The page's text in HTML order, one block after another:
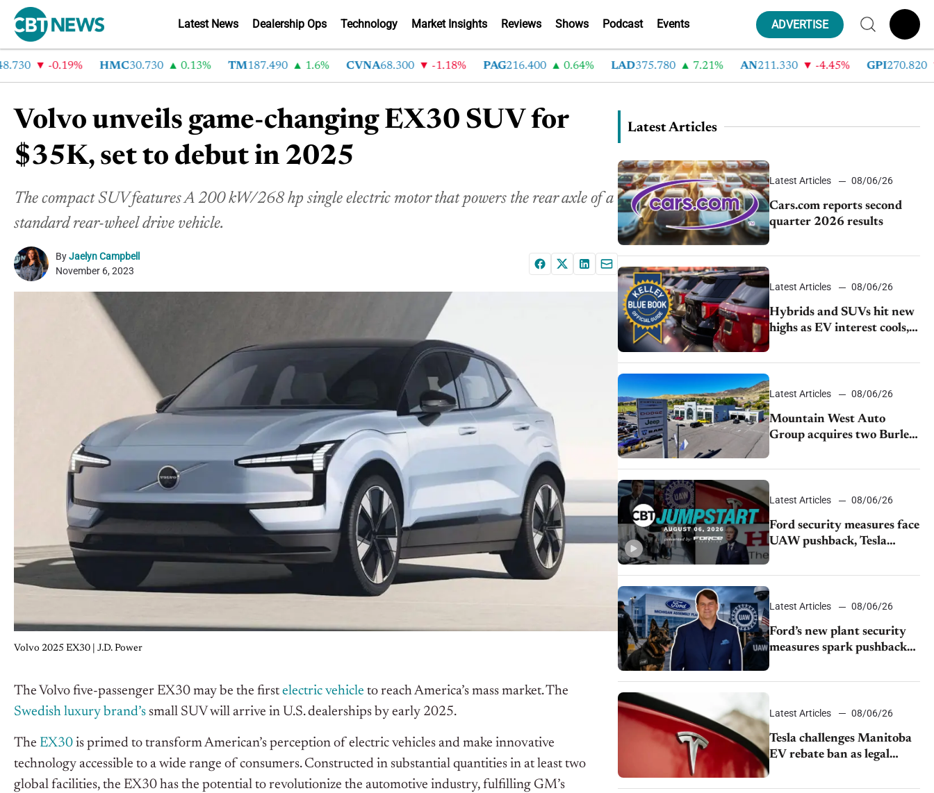
Latest News Dealership Ops Technology Market Insights Reviews Shows Podcast Events ADVERTISE
-0.19% HMC30.730 0.13% TM 187.490 1.6% CVNA68.300 -1.18% PAG216.400 0.64% LAD375.780 7.21% AN 211.330 -4.45% GPI 270.820 -
Volvo unveils game-changing EX30 SUV for
$35K, set to debut in 2025
The compact SUV features A 200 kW/268 hp single electric motor that powers the rear axle of a
standard rear-wheel drive vehicle.
ByJaelyn Campbell
November 6, 2023
Volvo 2025 EX30 | J.D. Power
The Volvo five-passenger EX30 may be the first electric vehicle to reach America’s mass market. The
Swedish luxury brand’s small SUV will arrive in U.S. dealerships by early 2025.
The EX30 is primed to transform American’s perception of electric vehicles and make innovative
technology accessible to a wide range of consumers. Constructed in substantial quantities in at least two
global facilities, the EX30 has the potential to revolutionize the automotive industry, fulfilling GM’s
Latest Articles
Latest Articles 08/06/26
Cars.com reports second
quarter 2026 results
Latest Articles 08/06/26
Hybrids and SUVs hit new
highs as EV interest cools,
KBB survey finds
Latest Articles 08/06/26
Mountain West Auto
Group acquires two Burley
dealerships from Young
Automotive
Latest Articles 08/06/26
Ford security measures face
UAW pushback, Tesla
challenges EV rebate ban,
Honda extends plant
shutdown
Latest Articles 08/06/26
Ford’s new plant security
measures spark pushback
from UAW over worker
discipline
Latest Articles 08/06/26
Tesla challenges Manitoba
EV rebate ban as legal
battle moves to court